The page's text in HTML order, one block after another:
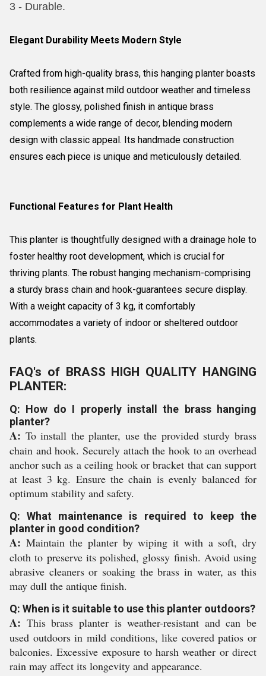
3 - Durable.
Elegant Durability Meets Modern Style
Crafted from high-quality brass, this hanging planter boasts
both resilience against mild outdoor weather and timeless
style. The glossy, polished finish in antique brass
complements a wide range of decor, blending modern
design with classic appeal. Its handmade construction
ensures each piece is unique and meticulously detailed.
Functional Features for Plant Health
This planter is thoughtfully designed with a drainage hole to
foster healthy root development, which is crucial for
thriving plants. The robust hanging mechanism-comprising
a sturdy brass chain and hook-guarantees secure display.
With a weight capacity of 3 kg, it comfortably
accommodates a variety of indoor or sheltered outdoor
plants.
FAQ's of BRASS HIGH QUALITY HANGING
PLANTER:
Q: How do I properly install the brass hanging
planter?
A: To install the planter, use the provided sturdy brass
chain and hook. Securely attach the hook to an overhead
anchor such as a ceiling hook or bracket that can support
at least 3 kg. Ensure the chain is evenly balanced for
optimum stability and safety.
Q: What maintenance is required to keep the
planter in good condition?
A: Maintain the planter by wiping it with a soft, dry
cloth to preserve its polished, glossy finish. Avoid using
abrasive cleaners or soaking the brass in water, as this
may dull the antique finish.
Q: When is it suitable to use this planter outdoors?
A: This brass planter is weather-resistant and can be
used outdoors in mild conditions, like covered patios or
balconies. Excessive exposure to harsh weather or direct
rain may affect its longevity and appearance.